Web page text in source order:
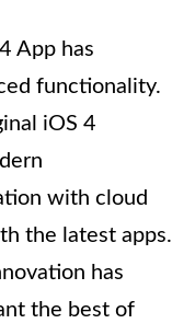
App has
functionality.
iOS 4
with cloud
the latest apps.
has
the best of